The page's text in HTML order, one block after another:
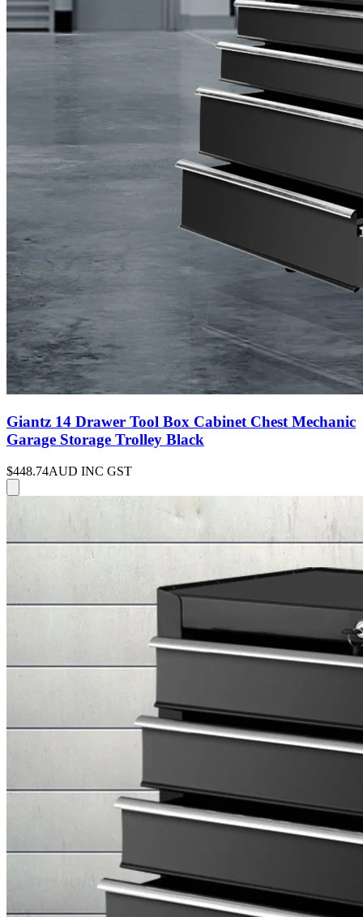
Giantz 14 Drawer Tool Box Cabinet Chest Mechanic
Garage Storage Trolley Black
$448.74AUD INC GST